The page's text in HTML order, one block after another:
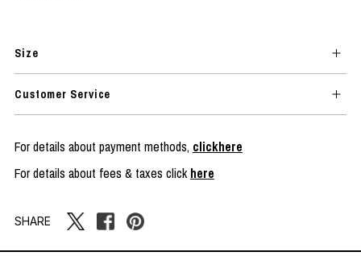
Size
Customer Service
For details about payment methods, clickhere
For details about fees & taxes clickhere
SHARE